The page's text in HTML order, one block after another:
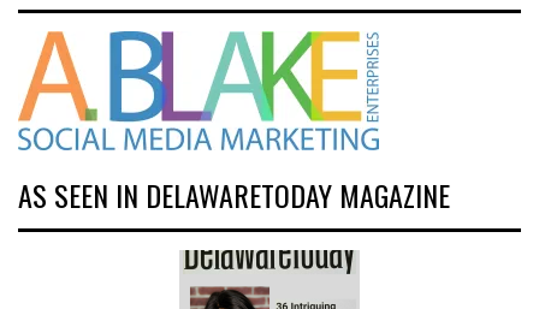
AS SEEN IN DELAWARETODAY MAGAZINE